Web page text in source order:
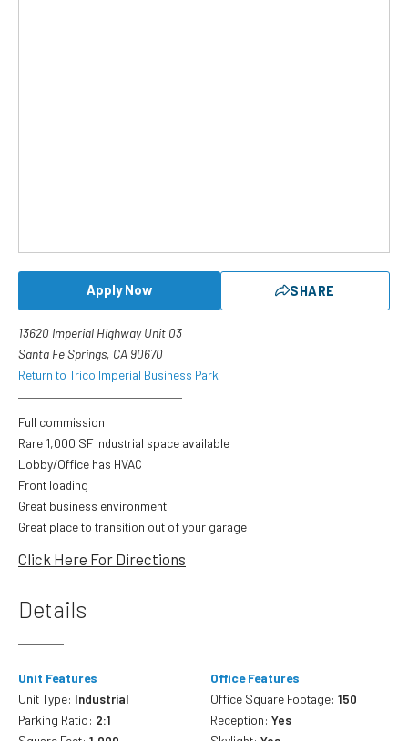
Apply Now SHARE
13620 Imperial Highway Unit 03
Santa Fe Springs, CA 90670
Return to Trico Imperial Business Park
Full commission
Rare 1,000 SF industrial space available
Lobby/Office has HVAC
Front loading
Great business environment
Great place to transition out of your garage
Click Here For Directions
Details
Unit Features
Unit Type: Industrial
Parking Ratio: 2:1
Office Features
Office Square Footage:150
Reception:Yes